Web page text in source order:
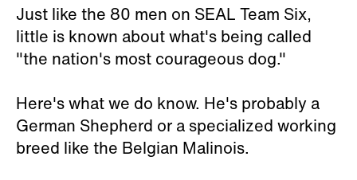
Just like the 80 men on SEAL Team Six,
little is known about what's being called
"the nation's most courageous dog."
Here's what we do know. He's probably a
German Shepherd or a specialized working
breed like the Belgian Malinois.